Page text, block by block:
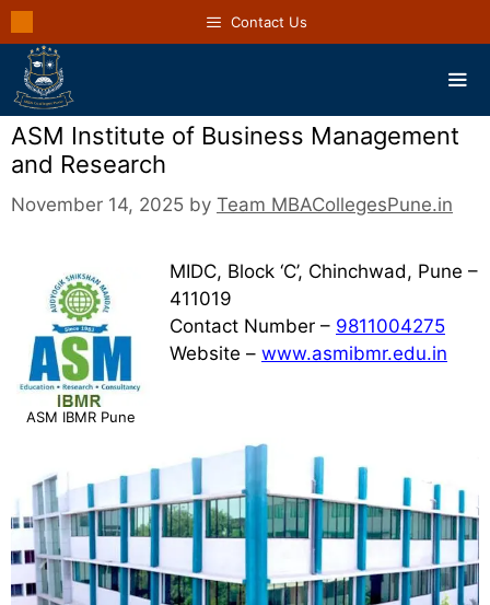
Contact Us
ASM Institute of Business Management
and Research
November 14, 2025 by Team MBACollegesPune.in
ASM IBMR Pune
MIDC, Block ‘C’, Chinchwad, Pune –
411019
Contact Number – 9811004275
Website – www.asmibmr.edu.in